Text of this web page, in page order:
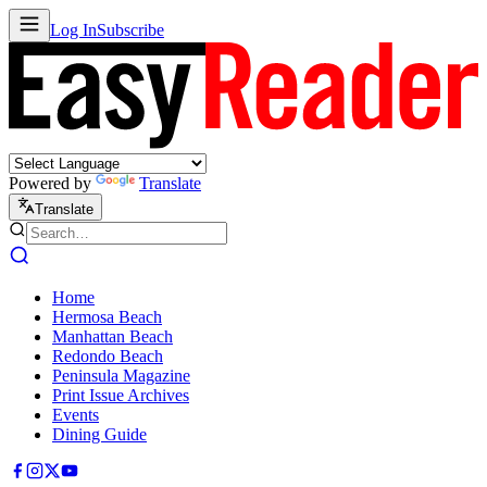
Log InSubscribe
Powered by Translate
Translate
Home
Hermosa Beach
Manhattan Beach
Redondo Beach
Peninsula Magazine
Print Issue Archives
Events
Dining Guide